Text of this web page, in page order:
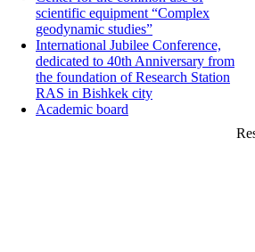
scientific equipment “Complex
geodynamic studies”
International Jubilee Conference,
dedicated to 40th Anniversary from
the foundation of Research Station
RAS in Bishkek city
Academic board